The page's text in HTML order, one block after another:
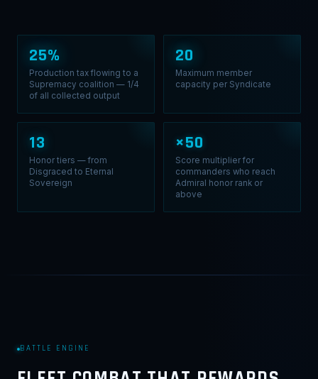
25%
Production tax flowing to a
Supremacy coalition — 1/4
of all collected output
20
Maximum member
capacity per Syndicate
13
Honor tiers — from
Disgraced to Eternal
Sovereign
×50
Score multiplier for
commanders who reach
Admiral honor rank or
above
BATTLE ENGINE